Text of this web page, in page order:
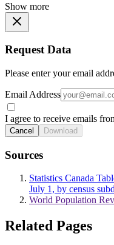
Show more
Request Data
Please enter your email
Email Address
I agree to receive emails
Cancel Download
Sources
Statistics Canada
July 1, by census
World Population
Related Pages